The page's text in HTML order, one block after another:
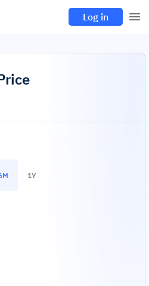
Log in
1Y